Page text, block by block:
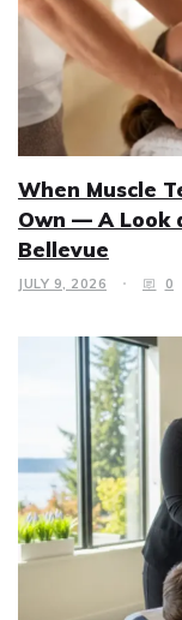
When Muscle
Own — A Look
Bellevue
JULY 9, 2026 0